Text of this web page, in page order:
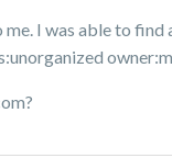
I was able to